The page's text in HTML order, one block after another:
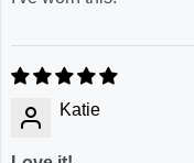
Katie